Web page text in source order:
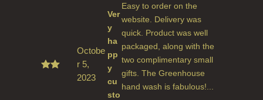
Octobe
r 5,
2023
Ver
y
ha
pp
y
cu
sto
Easy to order on the
website. Delivery was
quick. Product was well
packaged, along with the
two complimentary small
gifts. The Greenhouse
hand wash is fabulous!...